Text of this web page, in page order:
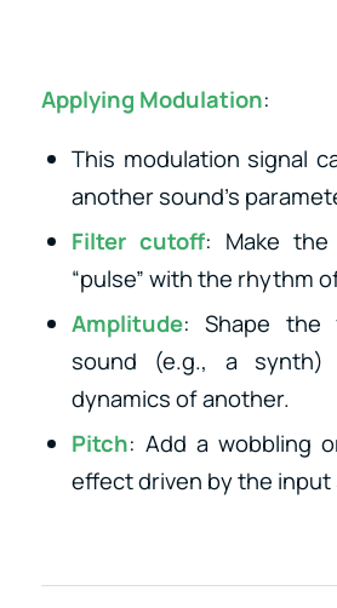
Applying Modulation:
This modulation signal
another sound’s
Filter cutoff: Make
“pulse” with the rhythm
Amplitude: Shape the
sound (e.g., a
dynamics of another.
Pitch: Add a wobbling
effect driven by the input